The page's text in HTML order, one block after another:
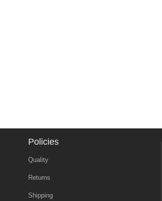
Policies
Quality
Returns
Shipping